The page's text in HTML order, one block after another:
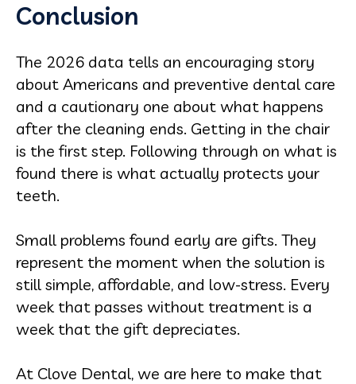
Conclusion
The 2026 data tells an encouraging story
about Americans and preventive dental care
and a cautionary one about what happens
after the cleaning ends. Getting in the chair
is the first step. Following through on what is
found there is what actually protects your
teeth.
Small problems found early are gifts. They
represent the moment when the solution is
still simple, affordable, and low-stress. Every
week that passes without treatment is a
week that the gift depreciates.
At Clove Dental, we are here to make that